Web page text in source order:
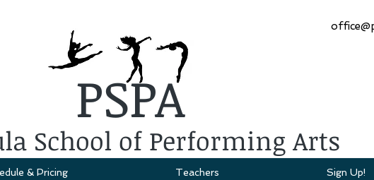
PSPA
School of Performing Arts
& Pricing Teachers Sign Up!